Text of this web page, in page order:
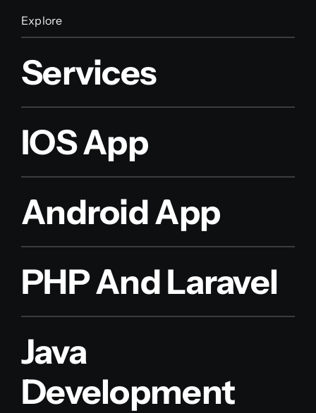
Explore
Services
IOS App
Android App
PHP And Laravel
Java
Development